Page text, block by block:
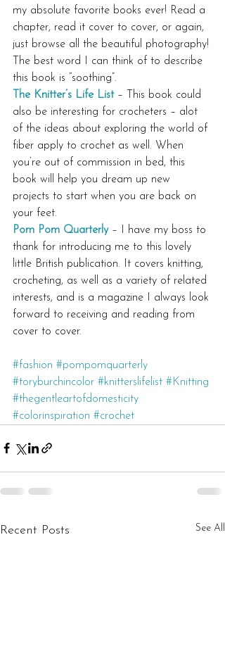
my absolute favorite books ever! Read a
chapter, read it cover to cover, or again,
just browse all the beautiful photography!
The best word I can think of to describe
this book is “soothing”.
The Knitter’s Life List – This book could
also be interesting for crocheters – alot
of the ideas about exploring the world of
fiber apply to crochet as well. When
you’re out of commission in bed, this
book will help you dream up new
projects to start when you are back on
your feet.
Pom Pom Quarterly – I have my boss to
thank for introducing me to this lovely
little British publication. It covers knitting,
crocheting, as well as a variety of related
interests, and is a magazine I always look
forward to receiving and reading from
cover to cover.
#fashion #pompomquarterly
#toryburchincolor #knitterslifelist #Knitting
#thegentleartofdomesticity
#colorinspiration #crochet
Recent Posts See All